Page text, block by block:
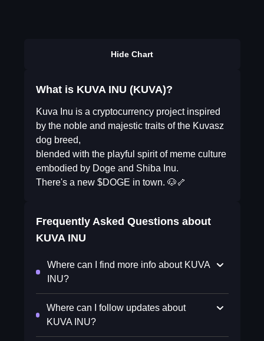
Hide Chart
What is KUVA INU (KUVA)?
Kuva Inu is a cryptocurrency project inspired
by the noble and majestic traits of the Kuvasz
dog breed,
blended with the playful spirit of meme culture
embodied by Doge and Shiba Inu.
There's a new $DOGE in town. 🐶🦴
Frequently Asked Questions about
KUVA INU
Where can I find more info about KUVA
INU?
Where can I follow updates about
KUVA INU?